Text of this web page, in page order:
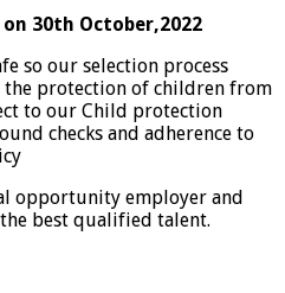
30th October,2022
so our selection process
protection of children from
to our Child protection
checks and adherence to
opportunity employer and
best qualified talent.